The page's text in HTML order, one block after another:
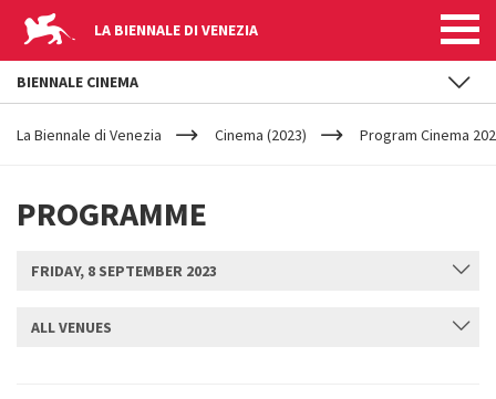
LA BIENNALE DI VENEZIA
YOUR
ARE
La Biennale di Venezia Cinema (2023) Program Cinema
PROGRAMME
FRIDAY, 8 SEPTEMBER 2023
ALL VENUES
BIENNALE CINEMA